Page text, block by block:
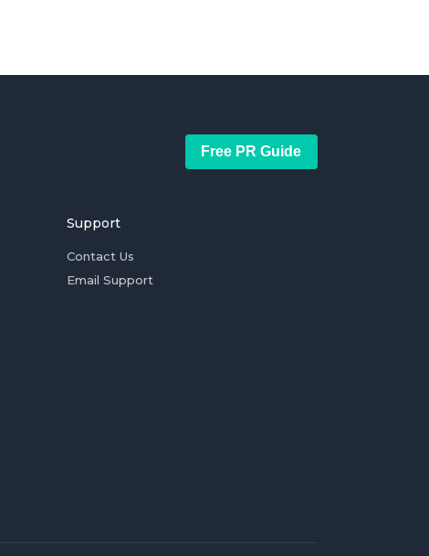
Free PR Guide
Support
Contact Us
Email Support